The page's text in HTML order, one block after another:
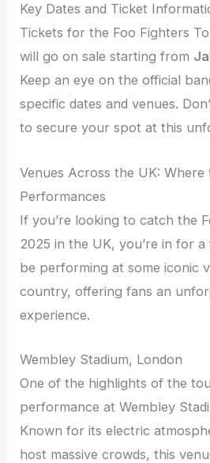
Key Dates and Ticket
Tickets for the Foo Fighters
will go on sale starting from
Keep an eye on the official
specific dates and venues.
to secure your spot at this
Venues Across the UK:
Performances
If you’re looking to catch the
2025 in the UK, you’re in for
be performing at some iconic
country, offering fans an
experience.
Wembley Stadium, London
One of the highlights of the
performance at Wembley
Known for its electric
host massive crowds, this